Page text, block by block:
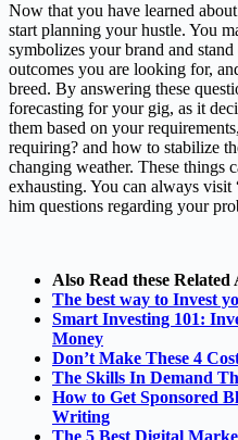
Now that you have learned
start planning your hustle. You
symbolizes your brand and
outcomes you are looking for,
breed. By answering these
forecasting for your gig, as it
them based on your
requiring? and how to stabilize
changing weather. These things
exhausting. You can always visit
him questions regarding your
Also Read these Related
The best way to Invest
Smart Investing 101:
Money
Don’t Make These 4
The Skills In Demand
How to Get Sponsored
Writing
The 5 Best Digital